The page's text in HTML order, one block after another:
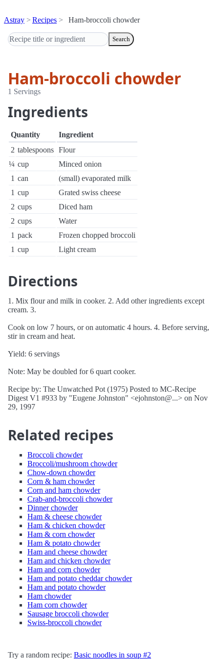
Astray Recipes Ham-broccoli chowder
Search
Ham-broccoli chowder
1 Servings
Ingredients
Quantity
Ingredient
2 tablespoons Flour
¼ cup
Minced onion
1 can
(small) evaporated milk
1 cup
Grated swiss cheese
2 cups
Diced ham
2 cups
Water
1 pack
Frozen chopped broccoli
1 cup Light cream
Directions
1. Mix flour and milk in cooker. 2. Add other ingredients except
cream. 3.
Cook on low 7 hours, or on automatic 4 hours. 4. Before serving,
stir in cream and heat.
Yield: 6 servings
Note: May be doubled for 6 quart cooker.
Recipe by: The Unwatched Pot (1975) Posted to MC-Recipe
Digest V1 #933 by "Eugene Johnston" <ejohnston@...> on Nov
29, 1997
Related recipes
Broccoli chowder
Broccoli/mushroom chowder
Chow-down chowder
Corn & ham chowder
Corn and ham chowder
Crab-and-broccoli chowder
Dinner chowder
Ham & cheese chowder
Ham & chicken chowder
Ham & corn chowder
Ham & potato chowder
Ham and cheese chowder
Ham and chicken chowder
Ham and corn chowder
Ham and potato cheddar chowder
Ham and potato chowder
Ham chowder
Ham corn chowder
Sausage broccoli chowder
Swiss-broccoli chowder
Try a random recipe: Basic noodles in soup #2